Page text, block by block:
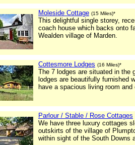
Moleside Cottage (15 Miles)*
This delightful single storey,
coach house which backs onto
Wealden village of Marden.
Cottesmore Lodges (16 Miles)*
The 7 lodges are situated in the
lodges are beautifully furnished
have a spacious living room
Parlour / Stable / Rose Cottages
We have three luxury cottages
outskirts of the village of
within sight of the South Downs